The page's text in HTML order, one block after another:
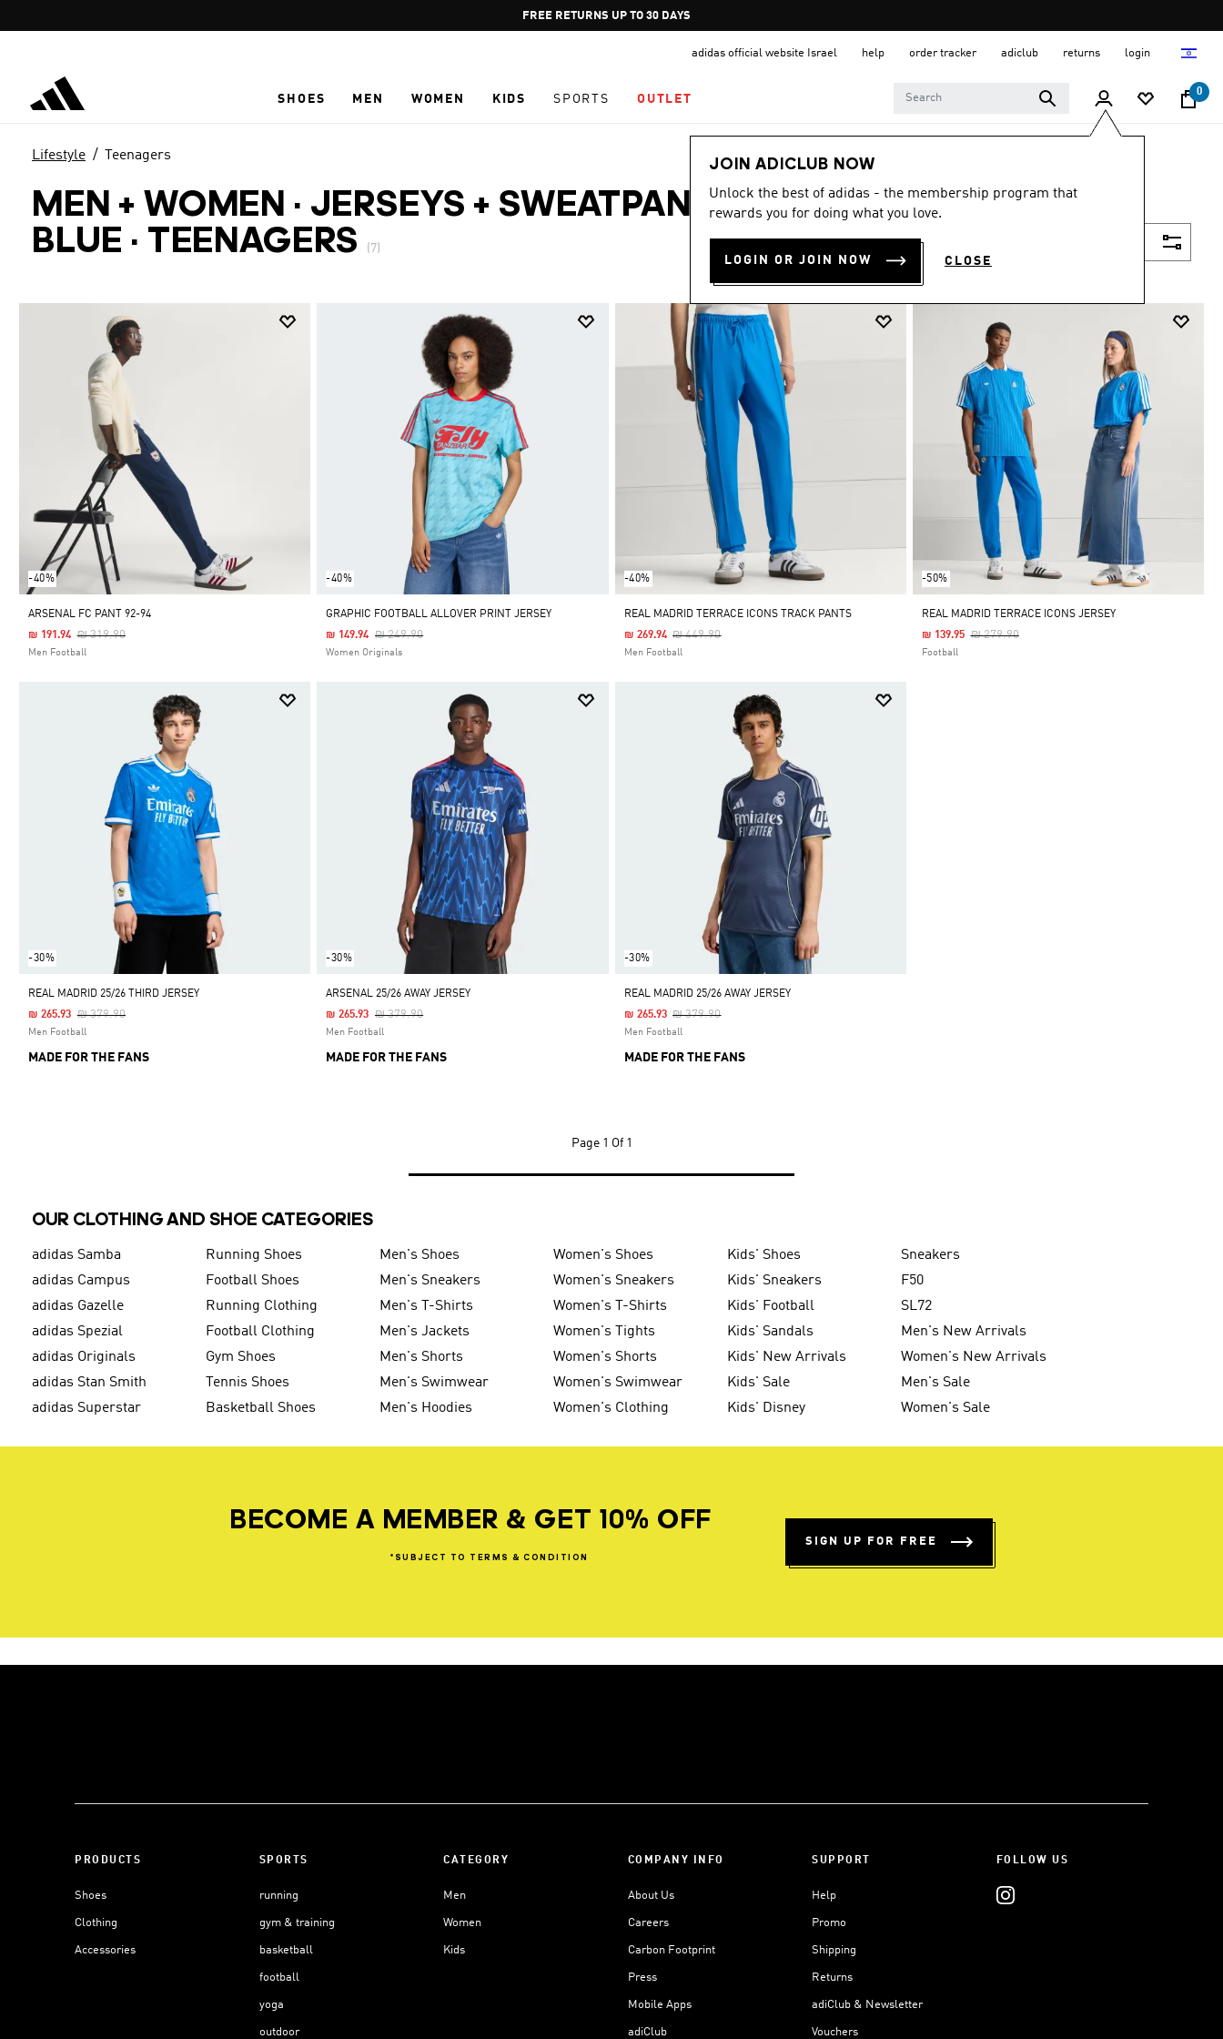
Pause
promotion
FREE RETURNS UP TO 30 DAYS
adidas official website Israel help order tracker adiclub returns login
SHOES MEN WOMEN KIDS SPORTS OUTLET
0
JOIN ADICLUB NOW
Unlock the best of adidas - the membership program that
rewards you for doing what you love.
LOGIN OR JOIN NOW CLOSE
Lifestyle Teenagers
MEN + WOMEN · JERSEYS + SWEATPANTS ·
BLUE · TEENAGERS (7)
-40%
ARSENAL FC PANT 92-94
Price Reduced From
₪ 319.90To
₪ 191.94
Men Football
-40%
GRAPHIC FOOTBALL ALLOVER PRINT JERSEY
Price Reduced From
₪ 249.90To
₪ 149.94
Women Originals
-40%
REAL MADRID TERRACE ICONS TRACK PANTS
Price Reduced From
₪ 449.90To
₪ 269.94
Men Football
-50%
REAL MADRID TERRACE ICONS JERSEY
Price Reduced From
₪ 279.90To
₪ 139.95
Football
-30%
REAL MADRID 25/26 THIRD JERSEY
Price Reduced From
₪ 379.90To
₪ 265.93
Men Football
MADE FOR THE FANS
-30%
ARSENAL 25/26 AWAY JERSEY
Price Reduced From
₪ 379.90To
₪ 265.93
Men Football
MADE FOR THE FANS
-30%
REAL MADRID 25/26 AWAY JERSEY
Price Reduced From
₪ 379.90To
₪ 265.93
Men Football
MADE FOR THE FANS
Page 1 Of 1
OUR CLOTHING AND SHOE CATEGORIES
adidas Samba Running Shoes Men's Shoes Women's Shoes Kids' Shoes
Sneakers
adidas Campus
Football Shoes Men's Sneakers Women's Sneakers Kids' Sneakers
F50
adidas Gazelle
Running Clothing Men's T-Shirts Women's T-Shirts Kids' Football
SL72
adidas Spezial
Football Clothing Men's Jackets Women's Tights Kids' Sandals
Men's New Arrivals
adidas Originals
Gym Shoes Men's Shorts Women's Shorts Kids' New Arrivals
Women's New Arrivals
adidas Stan Smith
Tennis Shoes Men's Swimwear Women's Swimwear Kids' Sale
Men's Sale
adidas Superstar
Basketball Shoes Men's Hoodies Women's Clothing Kids' Disney Women's Sale
BECOME A MEMBER & GET 10% OFF
*SUBJECT TO TERMS & CONDITION
SIGN UP FOR FREE
PRODUCTS
Shoes
Clothing
Accessories
SPORTS
running
gym & training
basketball
football
yoga
outdoor
CATEGORY
Men
Women
Kids
COMPANY INFO
About Us
Careers
Carbon Footprint
Press
Mobile Apps
adiClub
SUPPORT
Help
Promo
Shipping
Returns
adiClub & Newsletter
Vouchers
FOLLOW US